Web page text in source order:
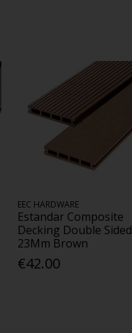
EEC HARDWARE
Estandar Composite
Decking Double Sided
23Mm Brown
€42.00